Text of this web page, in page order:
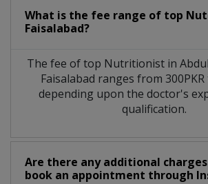
What is the fee range of top
Faisalabad?
The fee of top Nutritionistin
Faisalabad ranges from 300PKR
depending upon the doctor's
qualification.
Are there any additional
book an appointment through